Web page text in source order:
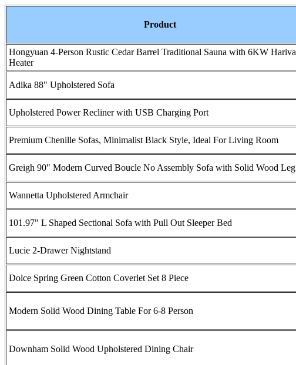
Product
Hongyuan 4-Person Rustic Cedar Barrel Traditional Sauna with 6KW Hariva
Heater
Adika 88" Upholstered Sofa
Upholstered Power Recliner with USB Charging Port
Premium Chenille Sofas, Minimalist Black Style, Ideal For Living Room
Greigh 90" Modern Curved Boucle No Assembly Sofa with Solid Wood Leg
Wannetta Upholstered Armchair
101.97" L Shaped Sectional Sofa with Pull Out Sleeper Bed
Lucie 2-Drawer Nightstand
Dolce Spring Green Cotton Coverlet Set 8 Piece
Modern Solid Wood Dining Table For 6-8 Person
Downham Solid Wood Upholstered Dining Chair